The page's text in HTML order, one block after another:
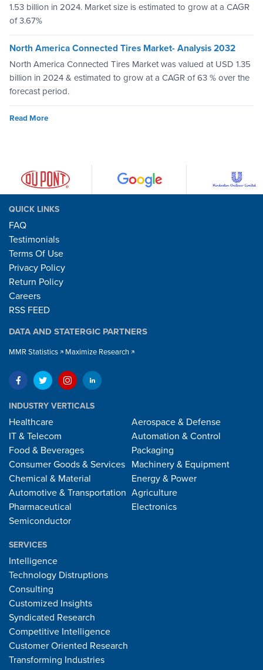
1.53 billion in 2024. Market size is estimated to grow at a CAGR
of 3.67%
North America Connected Tires Market- Analysis 2032
North America Connected Tires Market was valued at USD 1.35
billion in 2024 & estimated to grow at a CAGR of 63 % over the
forecast period.
Read More
QUICK LINKS
FAQ
Testimonials
Terms Of Use
Privacy Policy
Return Policy
Careers
RSS FEED
DATA AND STATERGIC PARTNERS
MMR Statistics Maximize Research
INDUSTRY VERTICALS
Healthcare
IT & Telecom
Food & Beverages
Consumer Goods & Services
Chemical & Material
Automotive & Transportation
Pharmaceutical
Semiconductor
Aerospace & Defense
Automation & Control
Packaging
Machinery & Equipment
Energy & Power
Agriculture
Electronics
SERVICES
Intelligence
Technology Distruptions
Consulting
Customized Insights
Syndicated Research
Competitive Intelligence
Customer Oriented Research
Transforming Industries